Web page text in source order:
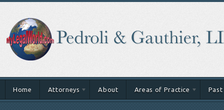
Home Attorneys About Areas of Practice Past